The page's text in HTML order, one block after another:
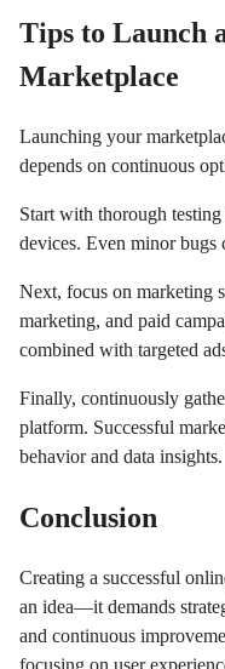
Tips to Launch
Marketplace
Launching your
depends on continuous
Start with thorough
devices. Even minor bugs
Next, focus on marketing
marketing, and paid
combined with targeted
Finally, continuously
platform. Successful
behavior and data insights.
Conclusion
Creating a successful
an idea—it demands
and continuous
focusing on user